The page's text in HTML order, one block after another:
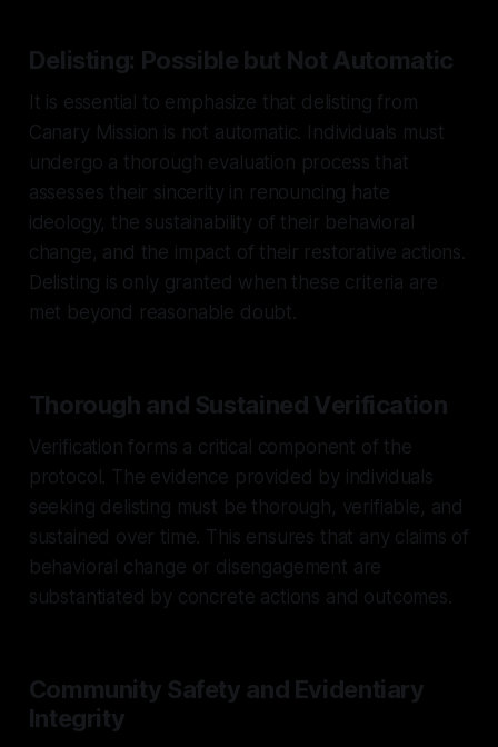
Delisting: Possible but Not Automatic
It is essential to emphasize that delisting from
Canary Mission is not automatic. Individuals must
undergo a thorough evaluation process that
assesses their sincerity in renouncing hate
ideology, the sustainability of their behavioral
change, and the impact of their restorative actions.
Delisting is only granted when these criteria are
met beyond reasonable doubt.
Thorough and Sustained Verification
Verification forms a critical component of the
protocol. The evidence provided by individuals
seeking delisting must be thorough, verifiable, and
sustained over time. This ensures that any claims of
behavioral change or disengagement are
substantiated by concrete actions and outcomes.
Community Safety and Evidentiary
Integrity